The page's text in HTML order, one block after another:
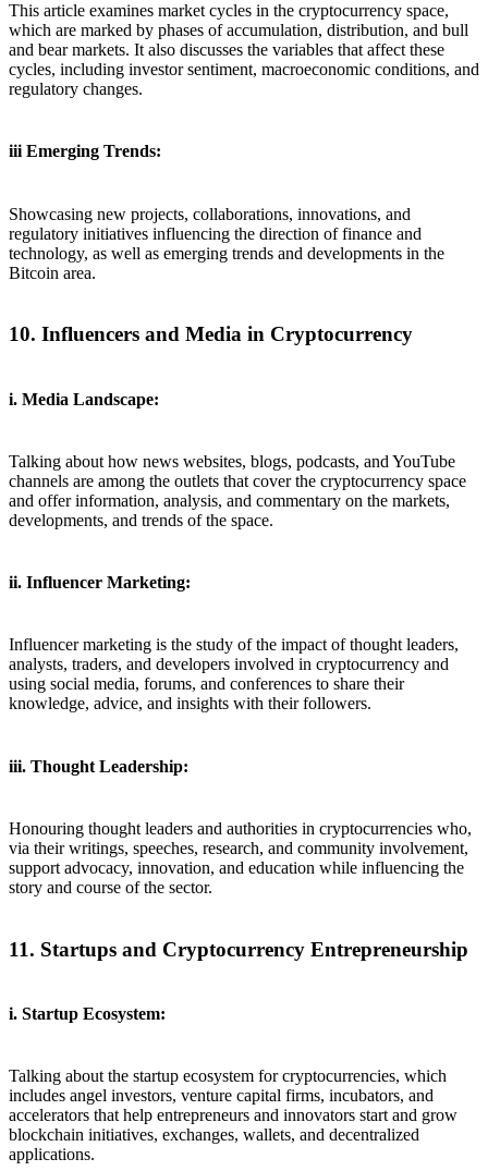
This article examines market cycles in the cryptocurrency space,
which are marked by phases of accumulation, distribution, and bull
and bear markets. It also discusses the variables that affect these
cycles, including investor sentiment, macroeconomic conditions, and
regulatory changes.
iii Emerging Trends:
Showcasing new projects, collaborations, innovations, and
regulatory initiatives influencing the direction of finance and
technology, as well as emerging trends and developments in the
Bitcoin area.
10. Influencers and Media in Cryptocurrency
i. Media Landscape:
Talking about how news websites, blogs, podcasts, and YouTube
channels are among the outlets that cover the cryptocurrency space
and offer information, analysis, and commentary on the markets,
developments, and trends of the space.
ii. Influencer Marketing:
Influencer marketing is the study of the impact of thought leaders,
analysts, traders, and developers involved in cryptocurrency and
using social media, forums, and conferences to share their
knowledge, advice, and insights with their followers.
iii. Thought Leadership:
Honouring thought leaders and authorities in cryptocurrencies who,
via their writings, speeches, research, and community involvement,
support advocacy, innovation, and education while influencing the
story and course of the sector.
11. Startups and Cryptocurrency Entrepreneurship
i. Startup Ecosystem:
Talking about the startup ecosystem for cryptocurrencies, which
includes angel investors, venture capital firms, incubators, and
accelerators that help entrepreneurs and innovators start and grow
blockchain initiatives, exchanges, wallets, and decentralized
applications.